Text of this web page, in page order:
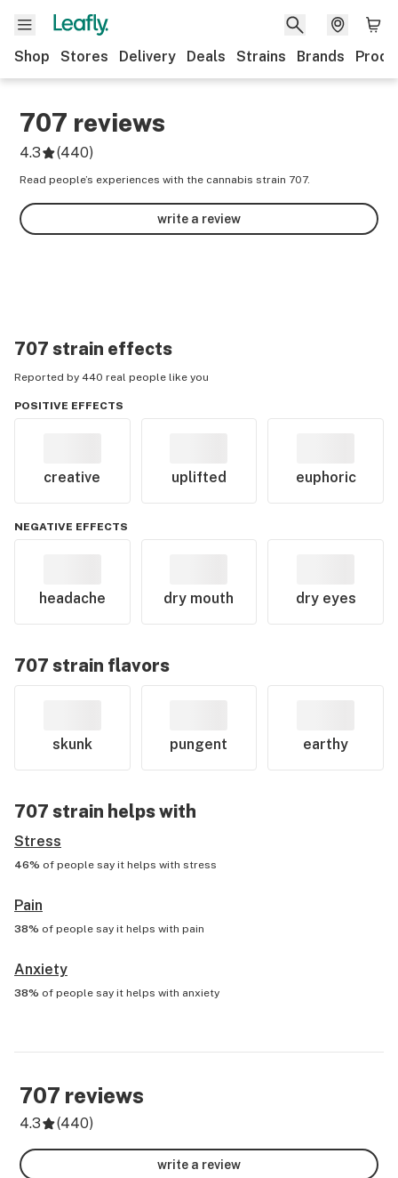
Shop Stores Delivery Deals Strains Brands
707 reviews
4.3 (440)
Read people’s experiences with the cannabis strain 707.
write a review
707 strain effects
Reported by 440 real people like you
POSITIVE EFFECTS
creative uplifted euphoric
NEGATIVE EFFECTS
headache dry mouth dry eyes
707 strain flavors
skunk pungent earthy
707 strain helps with
Stress
46% of people say it helps with stress
Pain
38% of people say it helps with pain
Anxiety
38% of people say it helps with anxiety
707 reviews
4.3 (440)
write a review